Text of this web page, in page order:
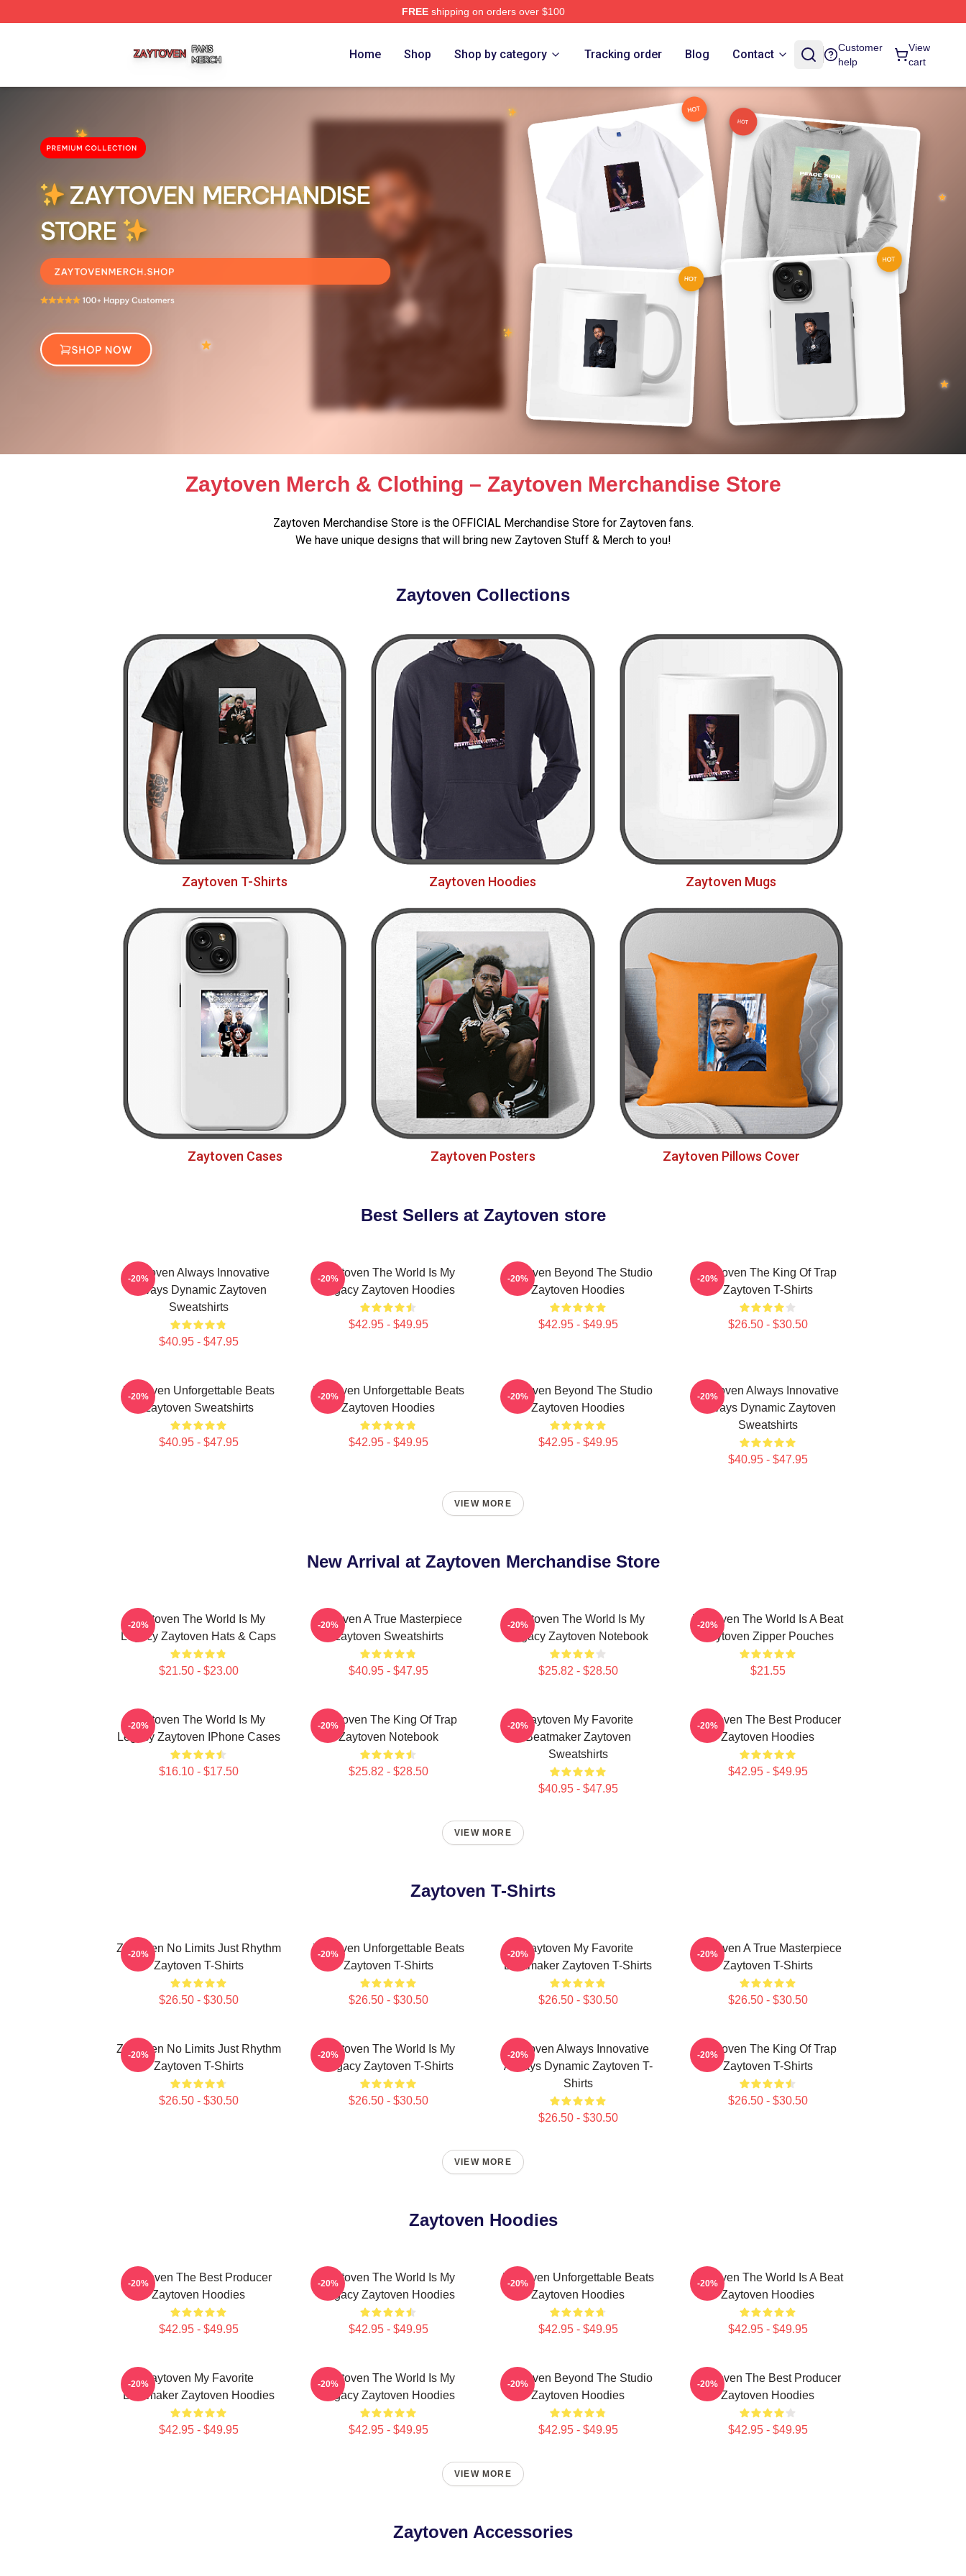
FREEshipping on orders over $100
Home Shop Shop by category Tracking order Blog Contact
Customer
help
View
cart
Zaytoven Merch & Clothing – Zaytoven Merchandise Store
Zaytoven Merchandise Store is the OFFICIAL Merchandise Store for Zaytoven fans.
We have unique designs that will bring new Zaytoven Stuff & Merch to you!
Zaytoven Collections
Zaytoven T-Shirts Zaytoven Hoodies Zaytoven Mugs
Zaytoven Cases Zaytoven Posters Zaytoven Pillows Cover
Best Sellers at Zaytoven store
Zaytoven Always Innovative
Always Dynamic Zaytoven
Sweatshirts
$40.95 - $47.95
-20%
Zaytoven The World Is My
Legacy Zaytoven Hoodies
$42.95 - $49.95
-20%
Zaytoven Beyond The Studio
Zaytoven Hoodies
$42.95 - $49.95
-20%
Zaytoven The King Of Trap
Zaytoven T-Shirts
$26.50 - $30.50
-20%
Zaytoven Unforgettable Beats
Zaytoven Sweatshirts
$40.95 - $47.95
-20%
Zaytoven Unforgettable Beats
Zaytoven Hoodies
$42.95 - $49.95
-20%
Zaytoven Beyond The Studio
Zaytoven Hoodies
$42.95 - $49.95
-20%
Zaytoven Always Innovative
Always Dynamic Zaytoven
Sweatshirts
$40.95 - $47.95
-20%
VIEW MORE
New Arrival at Zaytoven Merchandise Store
Zaytoven The World Is My
Legacy Zaytoven Hats & Caps
$21.50 - $23.00
-20%
Zaytoven A True Masterpiece
Zaytoven Sweatshirts
$40.95 - $47.95
-20%
Zaytoven The World Is My
Legacy Zaytoven Notebook
$25.82 - $28.50
-20%
Zaytoven The World Is A Beat
Zaytoven Zipper Pouches
$21.55
-20%
Zaytoven The World Is My
Legacy Zaytoven IPhone Cases
$16.10 - $17.50
-20%
Zaytoven The King Of Trap
Zaytoven Notebook
$25.82 - $28.50
-20%
Zaytoven My Favorite
Beatmaker Zaytoven
Sweatshirts
$40.95 - $47.95
-20%
Zaytoven The Best Producer
Zaytoven Hoodies
$42.95 - $49.95
-20%
VIEW MORE
Zaytoven T-Shirts
Zaytoven No Limits Just Rhythm
Zaytoven T-Shirts
$26.50 - $30.50
-20%
Zaytoven Unforgettable Beats
Zaytoven T-Shirts
$26.50 - $30.50
-20%
Zaytoven My Favorite
Beatmaker Zaytoven T-Shirts
$26.50 - $30.50
-20%
Zaytoven A True Masterpiece
Zaytoven T-Shirts
$26.50 - $30.50
-20%
Zaytoven No Limits Just Rhythm
Zaytoven T-Shirts
$26.50 - $30.50
-20%
Zaytoven The World Is My
Legacy Zaytoven T-Shirts
$26.50 - $30.50
-20%
Zaytoven Always Innovative
Always Dynamic Zaytoven T-
Shirts
$26.50 - $30.50
-20%
Zaytoven The King Of Trap
Zaytoven T-Shirts
$26.50 - $30.50
-20%
VIEW MORE
Zaytoven Hoodies
Zaytoven The Best Producer
Zaytoven Hoodies
$42.95 - $49.95
-20%
Zaytoven The World Is My
Legacy Zaytoven Hoodies
$42.95 - $49.95
-20%
Zaytoven Unforgettable Beats
Zaytoven Hoodies
$42.95 - $49.95
-20%
Zaytoven The World Is A Beat
Zaytoven Hoodies
$42.95 - $49.95
-20%
Zaytoven My Favorite
Beatmaker Zaytoven Hoodies
$42.95 - $49.95
-20%
Zaytoven The World Is My
Legacy Zaytoven Hoodies
$42.95 - $49.95
-20%
Zaytoven Beyond The Studio
Zaytoven Hoodies
$42.95 - $49.95
-20%
Zaytoven The Best Producer
Zaytoven Hoodies
$42.95 - $49.95
-20%
VIEW MORE
Zaytoven Accessories